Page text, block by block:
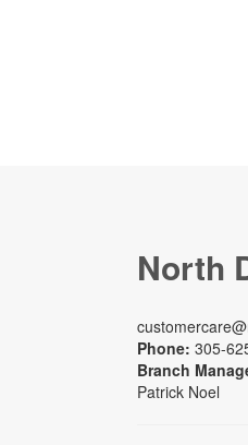
North
Phone: 305-
Branch
Patrick Noel